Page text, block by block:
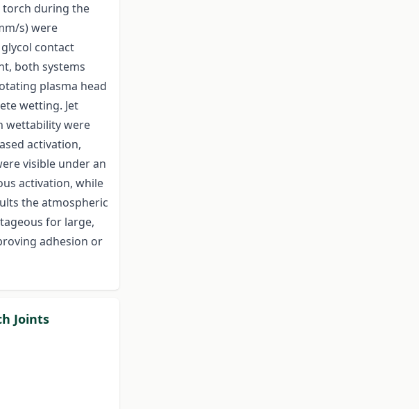
torch during the
s) were
contact
both systems
plasma head
wetting. Jet
wettability were
activation,
visible under an
activation, while
the atmospheric
for large,
adhesion or
Joints